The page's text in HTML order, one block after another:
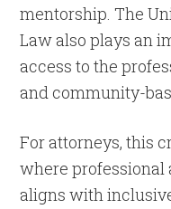
mentorship. The
Law also plays an
access to the
and community-
For attorneys, this
where
aligns with